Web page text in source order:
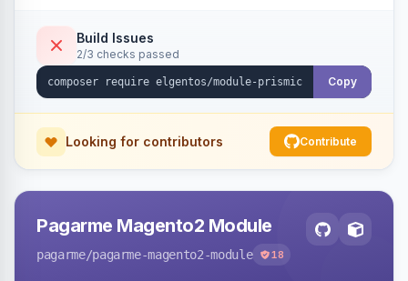
Build Issues
2/3 checks passed
Copy
Looking for contributors Contribute
Pagarme Magento2 Module
pagarme/pagarme-magento2-module 18